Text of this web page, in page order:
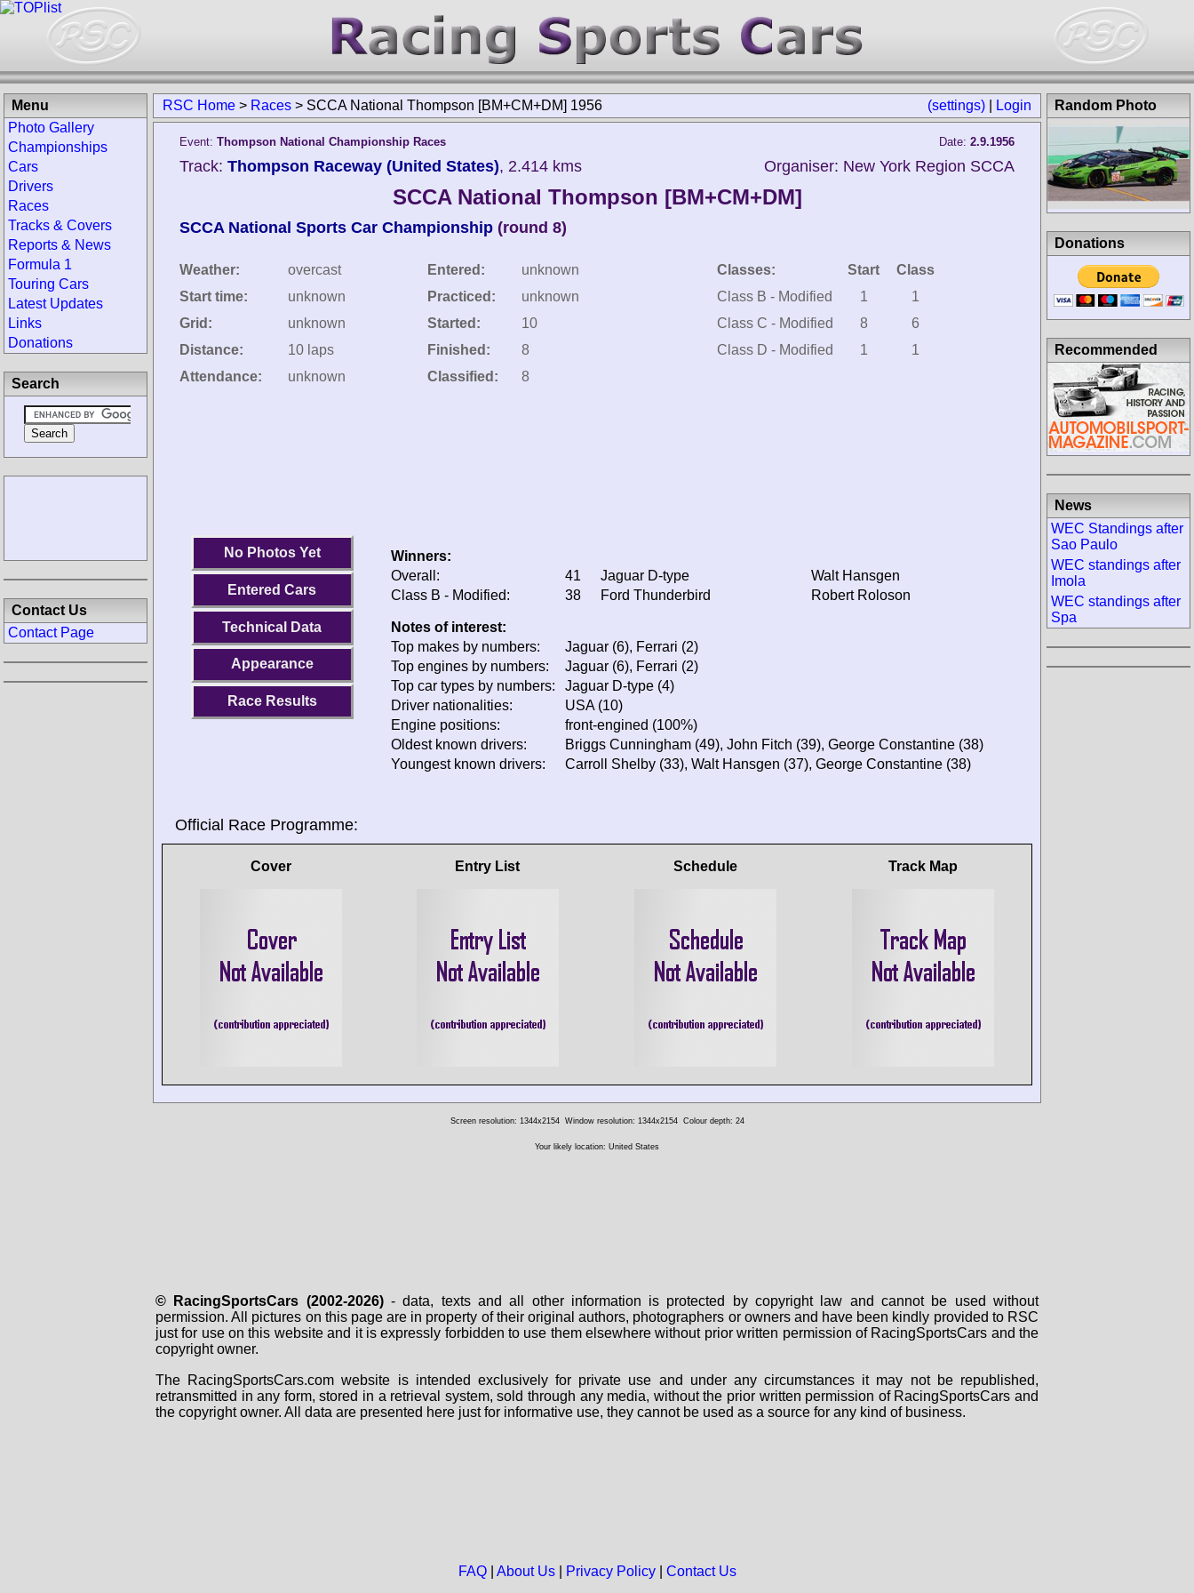
(settings) Login
RSC Home > Races > SCCA National Thompson [BM+CM+DM] 1956
Event: Thompson National Championship Races Date: 2.9.1956
Track: Thompson Raceway (United States), 2.414 kms Organiser: New York Region SCCA
SCCA National Thompson [BM+CM+DM]
SCCA National Sports Car Championship (round 8)
Weather:
overcast
Start time:
unknown
Grid:
unknown
Distance:
10 laps
Attendance:
unknown
Entered:
unknown
Practiced:
unknown
Started:
10
Finished:
8
Classified:
8
Classes: Start
Class
Class B - Modified
1
1
Class C - Modified
8
6
Class D - Modified
1 1
No Photos Yet
Entered Cars
Technical Data
Appearance
Race Results
Winners:
Overall:
41 Jaguar D-type
Walt Hansgen
Class B - Modified:
38 Ford Thunderbird Robert Roloson
Notes of interest:
Top makes by numbers:
Jaguar (6), Ferrari (2)
Top engines by numbers:
Jaguar (6), Ferrari (2)
Top car types by numbers:
Jaguar D-type (4)
Driver nationalities:
USA (10)
Engine positions:
front-engined (100%)
Oldest known drivers:
Briggs Cunningham (49), John Fitch (39), George Constantine (38)
Youngest known drivers:
Carroll Shelby (33), Walt Hansgen (37), George Constantine (38)
Official Race Programme:
Cover Entry List Schedule Track Map
Menu
Photo Gallery
Championships
Cars
Drivers
Races
Tracks & Covers
Reports & News
Formula 1
Touring Cars
Latest Updates
Links
Donations
Search
Contact Us
Contact Page
Random Photo
Donations
Recommended
News
WEC Standings after
Sao Paulo
WEC standings after
Imola
WEC standings after
Spa
Screen resolution: 1344x2154 Window resolution: 1344x2154 Colour depth: 24
Your likely location: United States
© RacingSportsCars (2002-2026)- data, texts and all other information is protected by copyright law and cannot be used without
permission. All pictures on this page are in property of their original authors, photographers or owners and have been kindly provided to RSC
just for use on this website and it is expressly forbidden to use them elsewhere without prior written permission of RacingSportsCars and the
copyright owner.
The RacingSportsCars.com website is intended exclusively for private use and under any circumstances it may not be republished,
retransmitted in any form, stored in a retrieval system, sold through any media, without the prior written permission of RacingSportsCars and
the copyright owner. All data are presented here just for informative use, they cannot be used as a source for any kind of business.
FAQ| About Us| Privacy Policy| Contact Us